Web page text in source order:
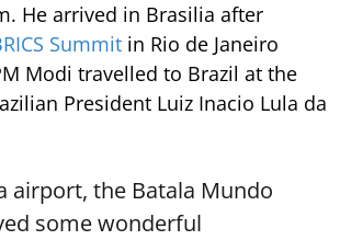
He arrived in Brasilia after
Summit in Rio de Janeiro
Modi travelled to Brazil at the
President Luiz Inacio Lula da
airport, the Batala Mundo
some wonderful